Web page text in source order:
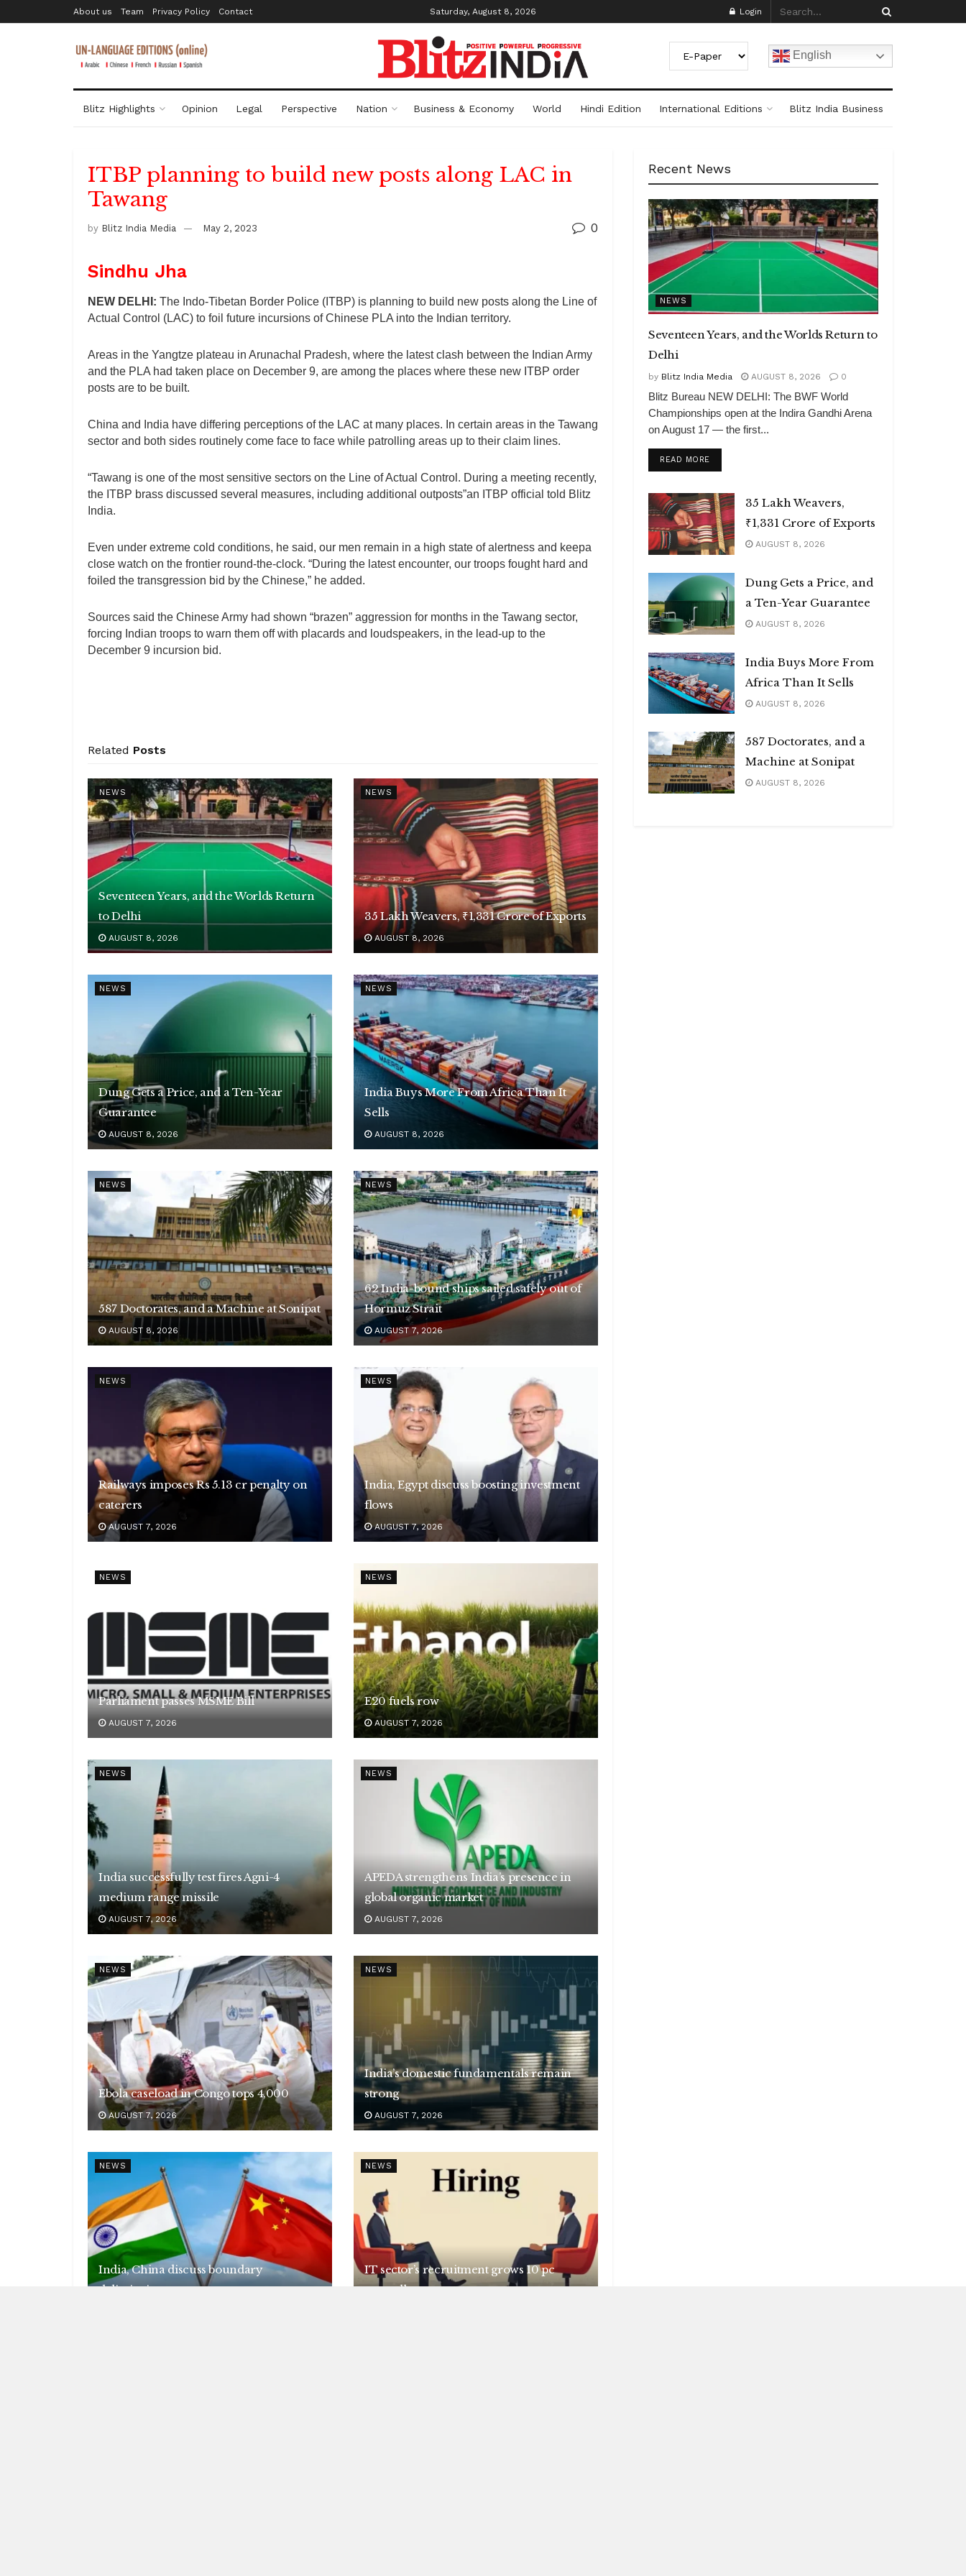
About us Team Privacy Policy Contact Saturday, August 8, 2026 Login
English
Blitz Highlights Opinion Legal Perspective Nation Business & Economy World Hindi Edition International Editions Blitz India Business
ITBP planning to build new posts along LAC in
Tawang
by Blitz India Media May 2, 2023 0
Sindhu Jha
NEW DELHI: The Indo-Tibetan Border Police (ITBP) is planning to build new posts along the Line of
Actual Control (LAC) to foil future incursions of Chinese PLA into the Indian territory.
Areas in the Yangtze plateau in Arunachal Pradesh, where the latest clash between the Indian Army
and the PLA had taken place on December 9, are among the places where these new ITBP order
posts are to be built.
China and India have differing perceptions of the LAC at many places. In certain areas in the Tawang
sector and both sides routinely come face to face while patrolling areas up to their claim lines.
“Tawang is one of the most sensitive sectors on the Line of Actual Control. During a meeting recently,
the ITBP brass discussed several measures, including additional outposts”an ITBP official told Blitz
India.
Even under extreme cold conditions, he said, our men remain in a high state of alertness and keepa
close watch on the frontier round-the-clock. “During the latest encounter, our troops fought hard and
foiled the transgression bid by the Chinese,” he added.
Sources said the Chinese Army had shown “brazen” aggression for months in the Tawang sector,
forcing Indian troops to warn them off with placards and loudspeakers, in the lead-up to the
December 9 incursion bid.
Related Posts
NEWS
Seventeen Years, and the Worlds Return
to Delhi
AUGUST 8, 2026
NEWS
35 Lakh Weavers, ₹1,331 Crore of Exports
AUGUST 8, 2026
NEWS
Dung Gets a Price, and a Ten-Year
Guarantee
AUGUST 8, 2026
NEWS
India Buys More From Africa Than It
Sells
AUGUST 8, 2026
NEWS
587 Doctorates, and a Machine at Sonipat
AUGUST 8, 2026
NEWS
62 India-bound ships sailed safely out of
Hormuz Strait
AUGUST 7, 2026
NEWS
Railways imposes Rs 5.13 cr penalty on
caterers
AUGUST 7, 2026
NEWS
India, Egypt discuss boosting investment
flows
AUGUST 7, 2026
NEWS
Parliament passes MSME Bill
AUGUST 7, 2026
NEWS
E20 fuels row
AUGUST 7, 2026
NEWS
India successfully test fires Agni-4
medium range missile
AUGUST 7, 2026
NEWS
APEDA strengthens India’s presence in
global organic market
AUGUST 7, 2026
NEWS
Ebola caseload in Congo tops 4,000
AUGUST 7, 2026
NEWS
India’s domestic fundamentals remain
strong
AUGUST 7, 2026
NEWS
India, China discuss boundary
delimitation
NEWS
IT sector’s recruitment grows 10 pc
annually
Recent News
NEWS
Seventeen Years, and the Worlds Return to
Delhi
by Blitz India Media AUGUST 8, 2026 0
Blitz Bureau NEW DELHI: The BWF World
Championships open at the Indira Gandhi Arena
on August 17 — the first...
READ MOREDETAILS
35 Lakh Weavers,
₹1,331 Crore of Exports
AUGUST 8, 2026
Dung Gets a Price, and
a Ten-Year Guarantee
AUGUST 8, 2026
India Buys More From
Africa Than It Sells
AUGUST 8, 2026
587 Doctorates, and a
Machine at Sonipat
AUGUST 8, 2026